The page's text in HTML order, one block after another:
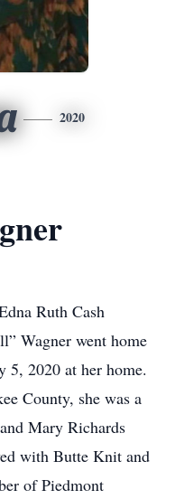
2020
Ruth Cash
Wagner went home
5, 2020 at her home.
County, she was a
Mary Richards
with Butte Knit and
of Piedmont